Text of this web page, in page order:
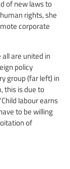
of new laws to
rights, she
corporate
are united in
policy
group (far left) in
this is due to
labour earns
to be willing
of